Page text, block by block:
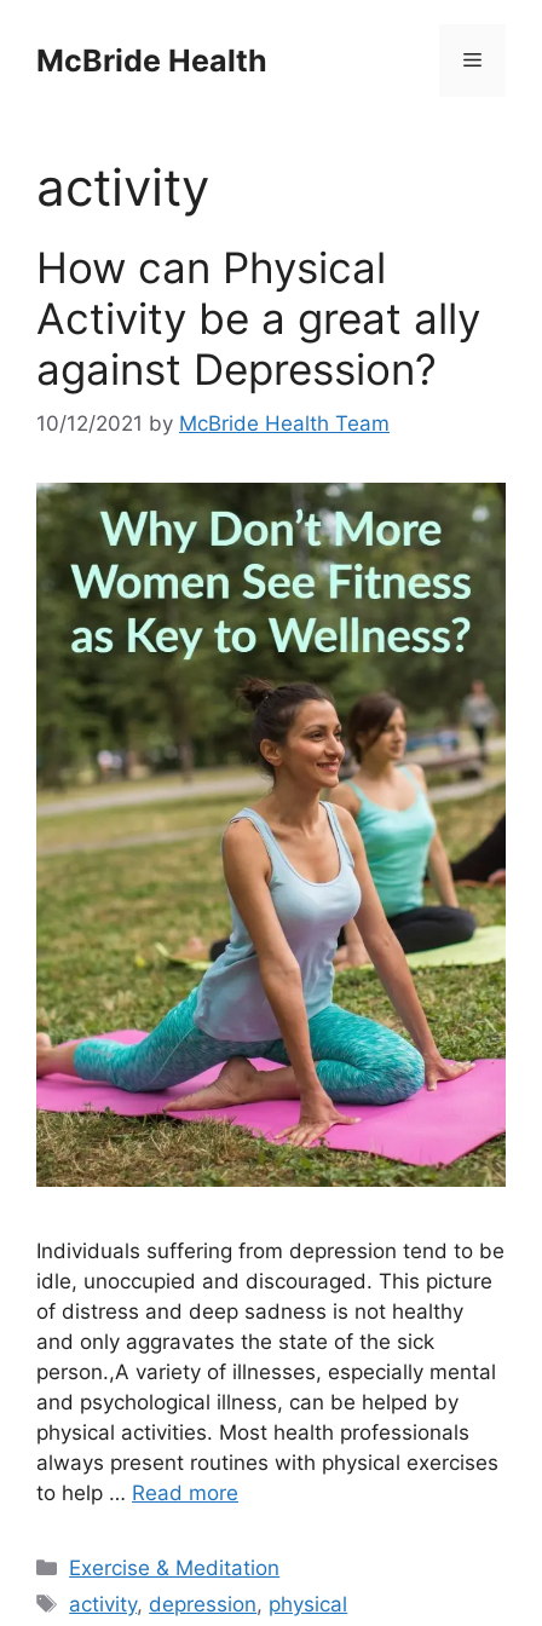
contentMcBride Health Menu
activity
How can Physical
Activity be a great ally
against Depression?
10/12/2021 by McBride Health Team
Individuals suffering from depression tend to be
idle, unoccupied and discouraged. This picture
of distress and deep sadness is not healthy
and only aggravates the state of the sick
person.,A variety of illnesses, especially mental
and psychological illness, can be helped by
physical activities. Most health professionals
always present routines with physical exercises
to help … Read more
Categories
Exercise & Meditation
Tags
activity, depression, physical